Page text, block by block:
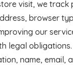
visit, we track
browser
our
legal
name, email,